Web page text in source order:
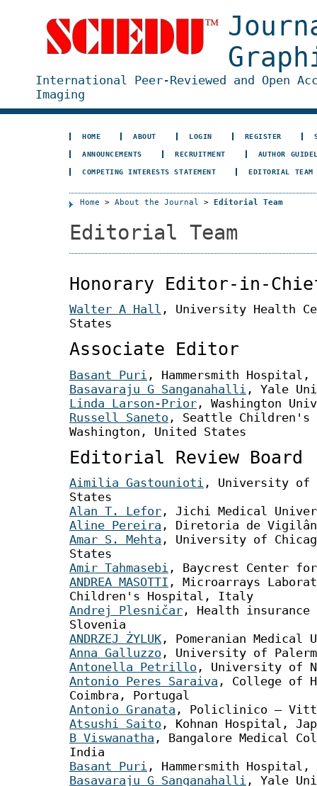
International Peer-Reviewed and Open
Imaging
HOME ABOUT LOGIN REGISTER
ANNOUNCEMENTS RECRUITMENT AUTHOR
COMPETING INTERESTS STATEMENT EDITORIAL TEAM
Home > About the Journal > Editorial Team
Editorial Team
Honorary Editor-in-
Walter A Hall , University Health
States
Associate Editor
Basant Puri , Hammersmith Hospital,
Basavaraju G Sanganahalli , Yale
Linda Larson-Prior , Washington
Russell Saneto , Seattle Children's
Washington, United States
Editorial Review Board
Aimilia Gastounioti , University of
States
Alan T. Lefor , Jichi Medical
Aline Pereira , Diretoria de
Amar S. Mehta , University of
States
Amir Tahmasebi , Baycrest Center
ANDREA MASOTTI , Microarrays
Children's Hospital, Italy
Andrej Plesničar , Health
Slovenia
ANDRZEJ ŻYLUK , Pomeranian Medical
Anna Galluzzo , University of
Antonella Petrillo , University of
Antonio Peres Saraiva , College of
Coimbra, Portugal
Antonio Granata , Policlinico –
Atsushi Saito , Kohnan Hospital,
B Viswanatha , Bangalore Medical
India
Basant Puri , Hammersmith Hospital,
Basavaraju G Sanganahalli , Yale